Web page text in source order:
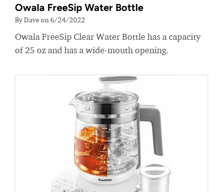
Owala FreeSip Water Bottle
By Dave on 6/24/2022
Owala FreeSip Clear Water Bottle has a capacity
of 25 oz and has a wide-mouth opening.